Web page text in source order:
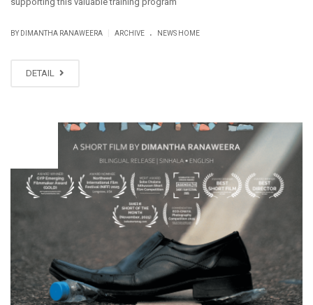
BY DIMANTHA RANAWEERA ARCHIVE . NEWS HOME
DETAIL